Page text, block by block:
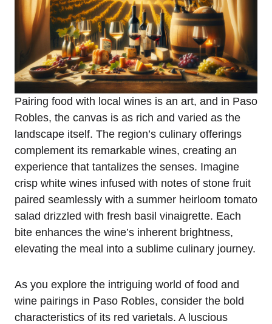
Pairing food with local wines is an art, and in Paso
Robles, the canvas is as rich and varied as the
landscape itself. The region’s culinary offerings
complement its remarkable wines, creating an
experience that tantalizes the senses. Imagine
crisp white wines infused with notes of stone fruit
paired seamlessly with a summer heirloom tomato
salad drizzled with fresh basil vinaigrette. Each
bite enhances the wine’s inherent brightness,
elevating the meal into a sublime culinary journey.
As you explore the intriguing world of food and
wine pairings in Paso Robles, consider the bold
characteristics of its red varietals. A luscious